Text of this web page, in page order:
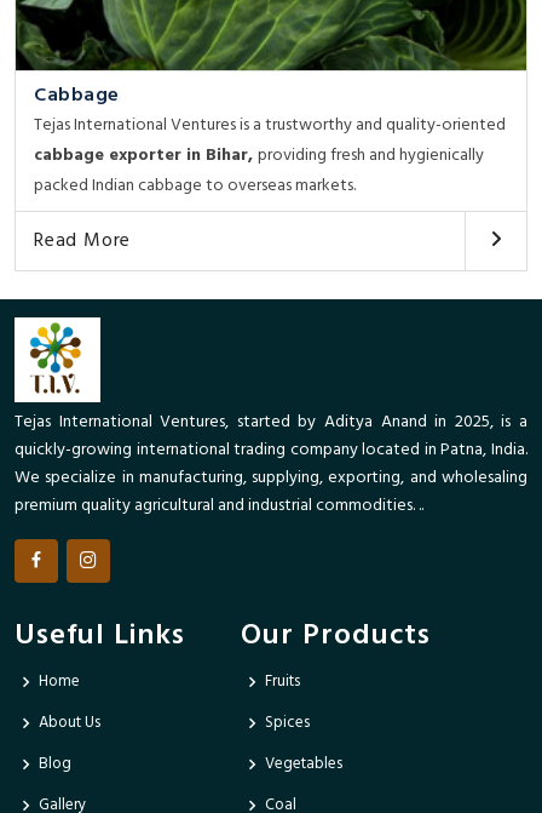
Cabbage
Tejas International Ventures is a trustworthy and quality-oriented
cabbage exporter in Bihar,providing fresh and hygienically
packed Indian cabbage to overseas markets.
Read More
Tejas International Ventures, started by Aditya Anand in 2025, is a
quickly-growing international trading company located in Patna, India.
We specialize in manufacturing, supplying, exporting, and wholesaling
premium quality agricultural and industrial commodities. ..
Useful Links
Home
About Us
Blog
Gallery
Our Products
Fruits
Spices
Vegetables
Coal